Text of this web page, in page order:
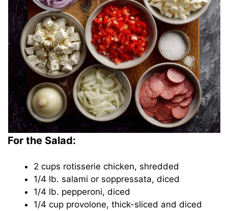
For the Salad:
2 cups rotisserie chicken, shredded
1/4 lb. salami or soppressata, diced
1/4 lb. pepperoni, diced
1/4 cup provolone, thick-sliced and diced